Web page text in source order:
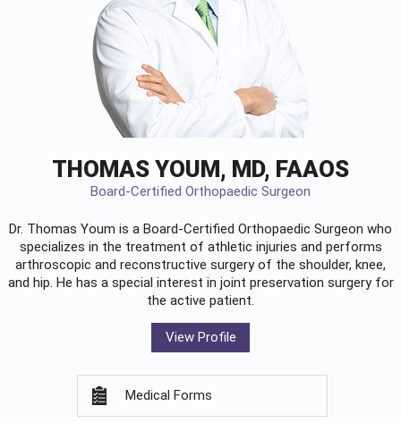
THOMAS YOUM, MD, FAAOS
Board-Certified Orthopaedic Surgeon
Dr. Thomas Youm is a Board-Certified Orthopaedic Surgeon who
specializes in the treatment of athletic injuries and performs
arthroscopic and reconstructive surgery of the shoulder, knee,
and hip. He has a special interest in joint preservation surgery for
the active patient.
View Profile
Medical Forms